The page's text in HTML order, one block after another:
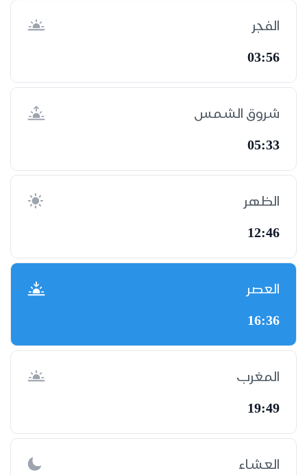
الفجر
03:56
شروق الشمس
05:33
الظهر
12:46
العصر
16:36
المغرب
19:49
العشاء